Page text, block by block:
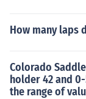
How many laps
Colorado
holder 42 and
the range of